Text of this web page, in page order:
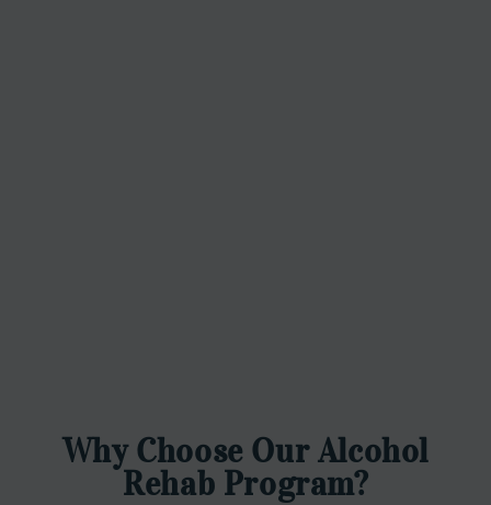
Why Choose Our Alcohol
Rehab Program?